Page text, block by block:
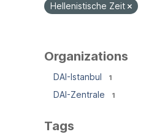
Hellenistische Zeit
Organizations
DAI-Istanbul 1
DAI-Zentrale 1
Tags